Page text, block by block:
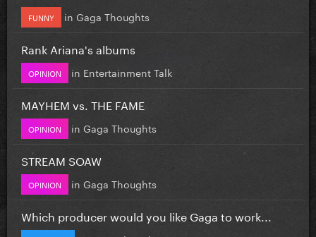
FUNNY in Gaga Thoughts
Rank Ariana's albums
OPINION in Entertainment Talk
MAYHEM vs. THE FAME
OPINION in Gaga Thoughts
STREAM SOAW
OPINION in Gaga Thoughts
Which producer would you like Gaga to work...